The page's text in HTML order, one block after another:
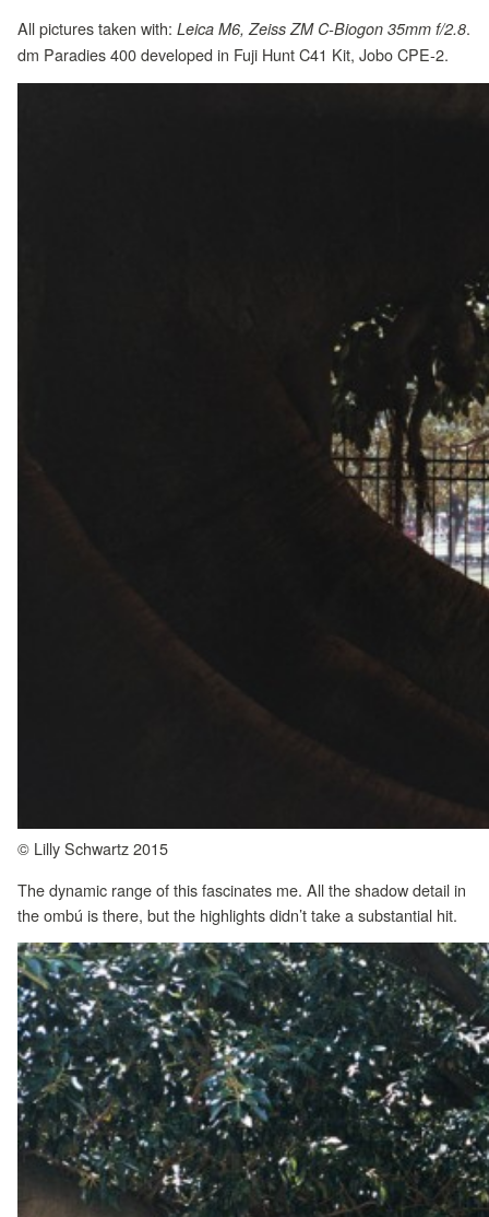
All pictures taken with: Leica M6, Zeiss ZM C-Biogon 35mm f/2.8.
dm Paradies 400 developed in Fuji Hunt C41 Kit, Jobo CPE-2.
© Lilly Schwartz 2015
The dynamic range of this fascinates me. All the shadow detail in
the ombú is there, but the highlights didn’t take a substantial hit.